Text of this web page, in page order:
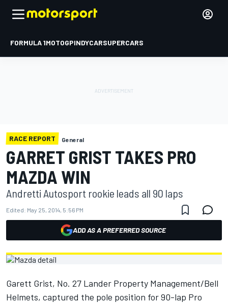
FORMULA 1MOTOGPINDYCARSUPERCARS
RACE REPORT General
GARRET GRIST TAKES PRO
MAZDA WIN
Andretti Autosport rookie leads all 90 laps
Edited: May 25, 2014, 5:56 PM
ADD AS A PREFERRED SOURCE
Garett Grist, No. 27 Lander Property Management/Bell
Helmets, captured the pole position for 90-lap Pro